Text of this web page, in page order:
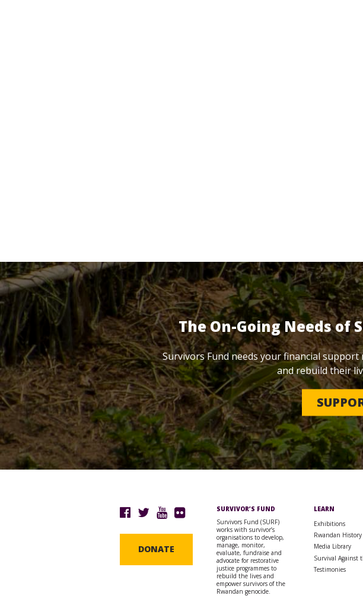
The On-Going Needs of
Survivors Fund needs your financial
and rebuild their
DONATE
SURVIVOR’S FUND
Survivors Fund (SURF)
works with survivor’s
organisations to develop,
manage, monitor,
evaluate, fundraise and
advocate for restorative
justice programmes to
rebuild the lives and
empower survivors of the
Rwandan genocide.
LEARN
Exhibitions
Rwandan History
Media Library
Survival Against
Testimonies